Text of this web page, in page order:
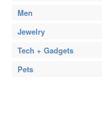
Men
Jewelry
Tech + Gadgets
Pets